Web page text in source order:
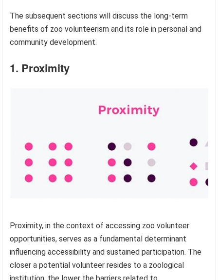
The subsequent sections will discuss the long-term
benefits of zoo volunteerism and its role in personal and
community development.
1. Proximity
Proximity, in the context of accessing zoo volunteer
opportunities, serves as a fundamental determinant
influencing accessibility and sustained participation. The
closer a potential volunteer resides to a zoological